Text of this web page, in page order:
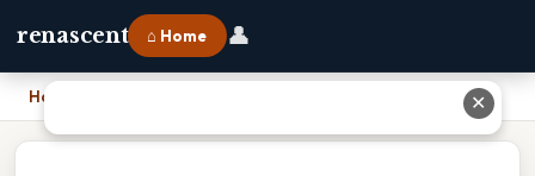
renascent ⌂ Home 👤
Home ✕